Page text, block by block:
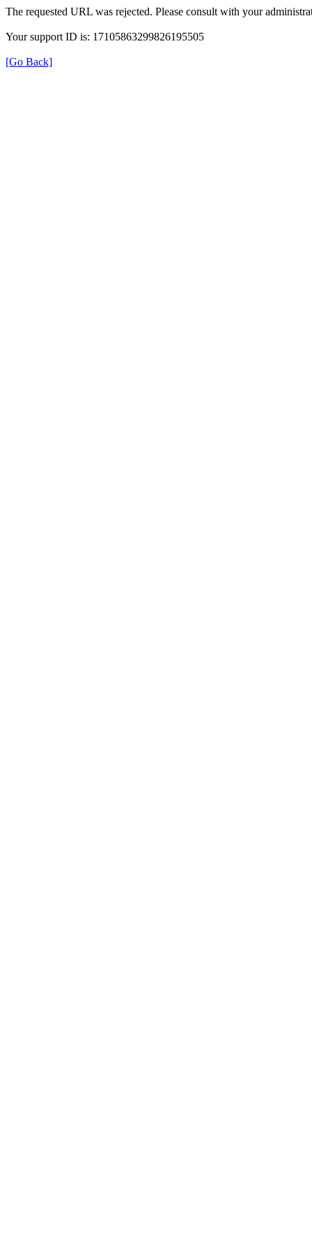
The requested URL was rejected. Please consult with your
Your support ID is: 17105863299826195505
[Go Back]